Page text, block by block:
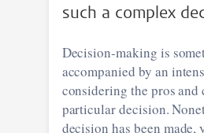
such a complex
Decision-making is
accompanied by an
considering the pros and
particular decision.
decision has been made,